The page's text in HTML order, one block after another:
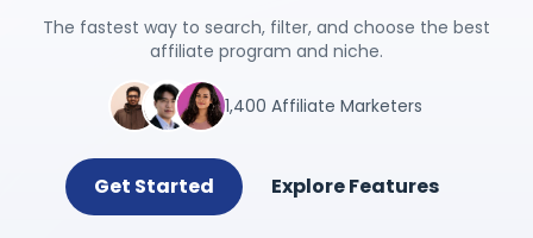
The fastest way to search, filter, and choose the best
affiliate program and niche.
1,400 Affiliate Marketers
Get Started Explore Features